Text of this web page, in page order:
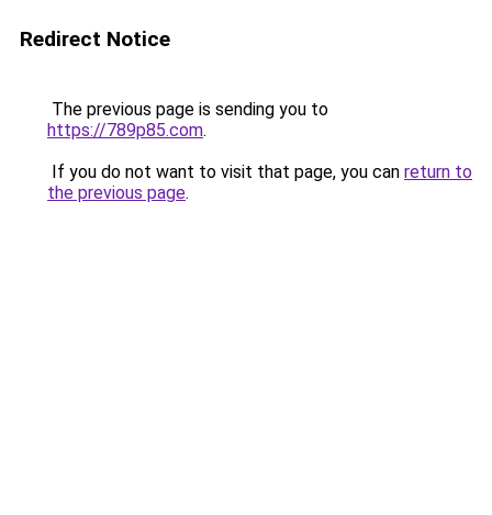
Redirect Notice
The previous page is sending you to
https://789p85.com.
If you do not want to visit that page, you can return to
the previous page.